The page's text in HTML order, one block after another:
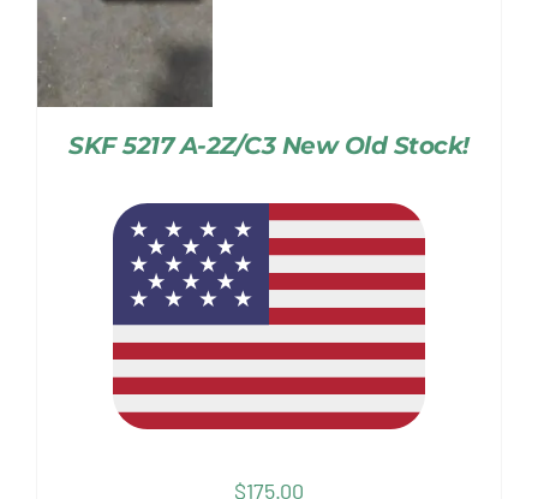
SKF 5217 A-2Z/C3 New Old Stock!
$175.00